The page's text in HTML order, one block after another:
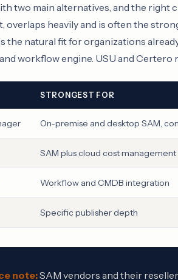
two main alternatives, and the right
overlaps heavily and is often the
the natural fit for organizations
workflow engine. USU and
STRONGEST FOR
On-premise and desktop SAM,
SAM plus cloud cost management
Workflow and CMDB integration
Specific publisher depth
note:SAM vendors and their